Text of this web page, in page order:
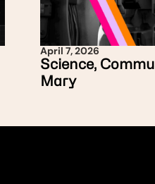
April 7, 2026
Science,
Mary